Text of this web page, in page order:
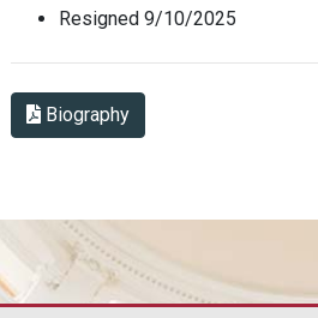
About Jason Esteves
Resigned 9/10/2025
BiographyBiography in PDF